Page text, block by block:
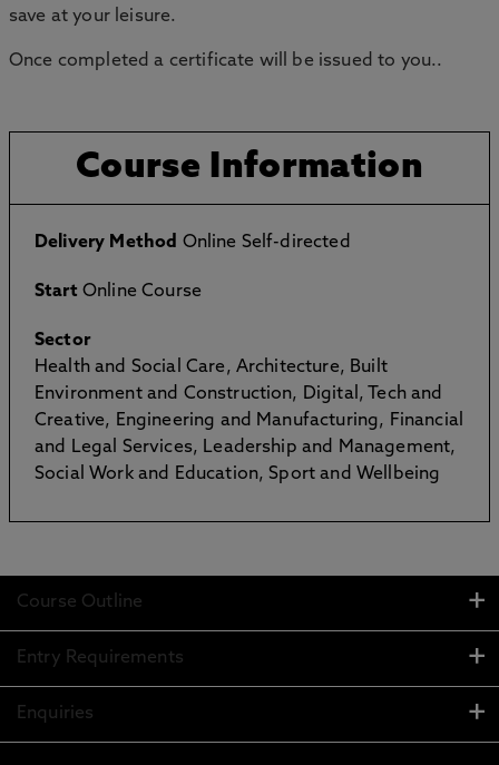
save at your leisure.
Once completed a certificate will be issued to you..
Course Information
Delivery Method Online Self-directed
Start Online Course
Sector
Health and Social Care, Architecture, Built
Environment and Construction, Digital, Tech and
Creative, Engineering and Manufacturing, Financial
and Legal Services, Leadership and Management,
Social Work and Education, Sport and Wellbeing
Course Outline
Entry Requirements
Enquiries